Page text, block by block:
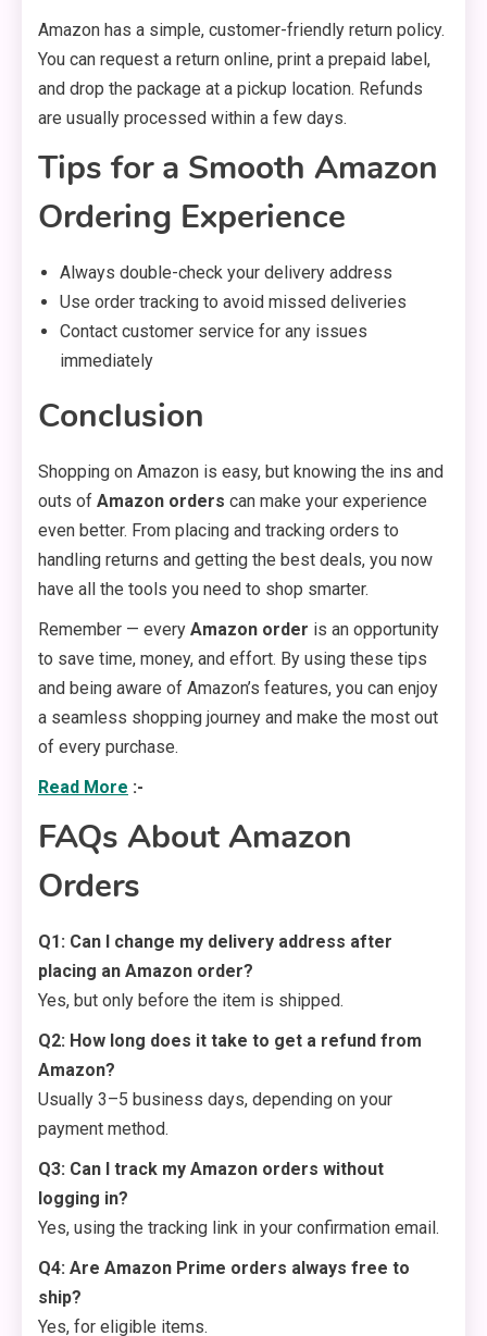
Amazon has a simple, customer-friendly return policy.
You can request a return online, print a prepaid label,
and drop the package at a pickup location. Refunds
are usually processed within a few days.
Tips for a Smooth Amazon
Ordering Experience
Always double-check your delivery address
Use order tracking to avoid missed deliveries
Contact customer service for any issues
immediately
Conclusion
Shopping on Amazon is easy, but knowing the ins and
outs of Amazon orders can make your experience
even better. From placing and tracking orders to
handling returns and getting the best deals, you now
have all the tools you need to shop smarter.
Remember — every Amazon order is an opportunity
to save time, money, and effort. By using these tips
and being aware of Amazon’s features, you can enjoy
a seamless shopping journey and make the most out
of every purchase.
Read More :-
FAQs About Amazon
Orders
Q1: Can I change my delivery address after
placing an Amazon order?
Yes, but only before the item is shipped.
Q2: How long does it take to get a refund from
Amazon?
Usually 3–5 business days, depending on your
payment method.
Q3: Can I track my Amazon orders without
logging in?
Yes, using the tracking link in your confirmation email.
Q4: Are Amazon Prime orders always free to
ship?
Yes, for eligible items.